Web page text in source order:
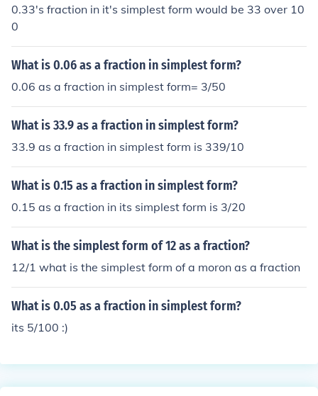
0.33's fraction in it's simplest form would be 33 over 10
0
What is 0.06 as a fraction in simplest form?
0.06 as a fraction in simplest form= 3/50
What is 33.9 as a fraction in simplest form?
33.9 as a fraction in simplest form is 339/10
What is 0.15 as a fraction in simplest form?
0.15 as a fraction in its simplest form is 3/20
What is the simplest form of 12 as a fraction?
12/1 what is the simplest form of a moron as a fraction
What is 0.05 as a fraction in simplest form?
its 5/100 :)